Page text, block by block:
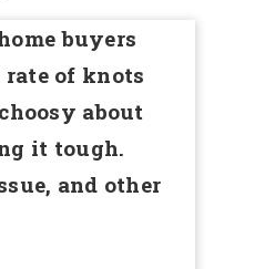
buyers
of knots
about
it tough.
and other